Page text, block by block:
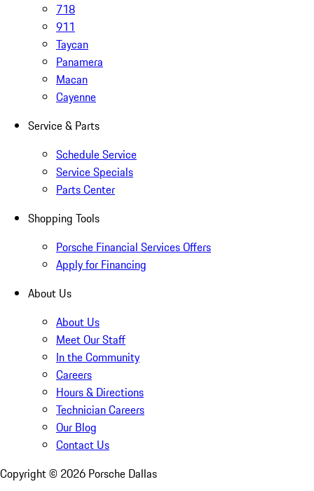
718
911
Taycan
Panamera
Macan
Cayenne
Service & Parts
Schedule Service
Service Specials
Parts Center
Shopping Tools
Porsche Financial Services Offers
Apply for Financing
About Us
About Us
Meet Our Staff
In the Community
Careers
Hours & Directions
Technician Careers
Our Blog
Contact Us
Copyright © 2026 Porsche Dallas